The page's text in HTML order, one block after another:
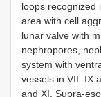
loops recognized
area with cell
lunar valve with
nephropores,
system with
vessels in VII–IX
and XI. Supra-